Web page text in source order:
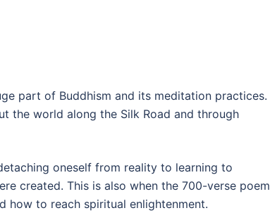
part of Buddhism and its meditation practices.
the world along the Silk Road and through
oneself from reality to learning to
created. This is also when the 700-verse poem
how to reach spiritual enlightenment.